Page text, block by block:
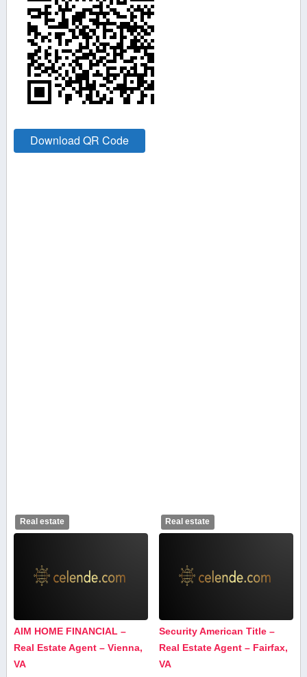
Download QR Code
Real estate
AIM HOME FINANCIAL –
Real Estate Agent – Vienna,
VA
Real estate
Security American Title –
Real Estate Agent – Fairfax,
VA